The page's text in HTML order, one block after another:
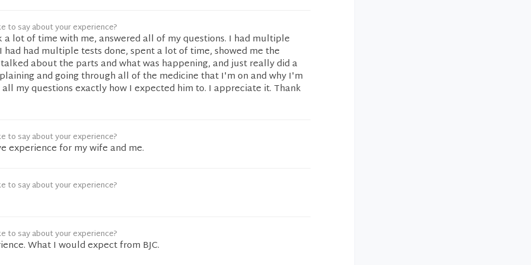
to say about your experience?
a lot of time with me, answered all of my questions. I had multiple
had had multiple tests done, spent a lot of time, showed me the
about the parts and what was happening, and just really did a
and going through all of the medicine that I'm on and why I'm
all my questions exactly how I expected him to. I appreciate it. Thank
to say about your experience?
experience for my wife and me.
to say about your experience?
to say about your experience?
What I would expect from BJC.